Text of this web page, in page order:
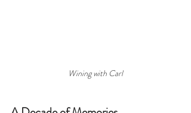
Wining with Carl